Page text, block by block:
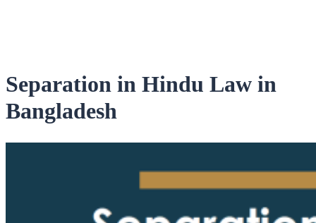
Separation in Hindu Law in
Bangladesh